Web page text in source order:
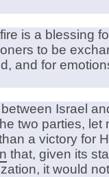
is a blessing
to be
and for
Israel
two parties, let
a victory for
that, given its
it would